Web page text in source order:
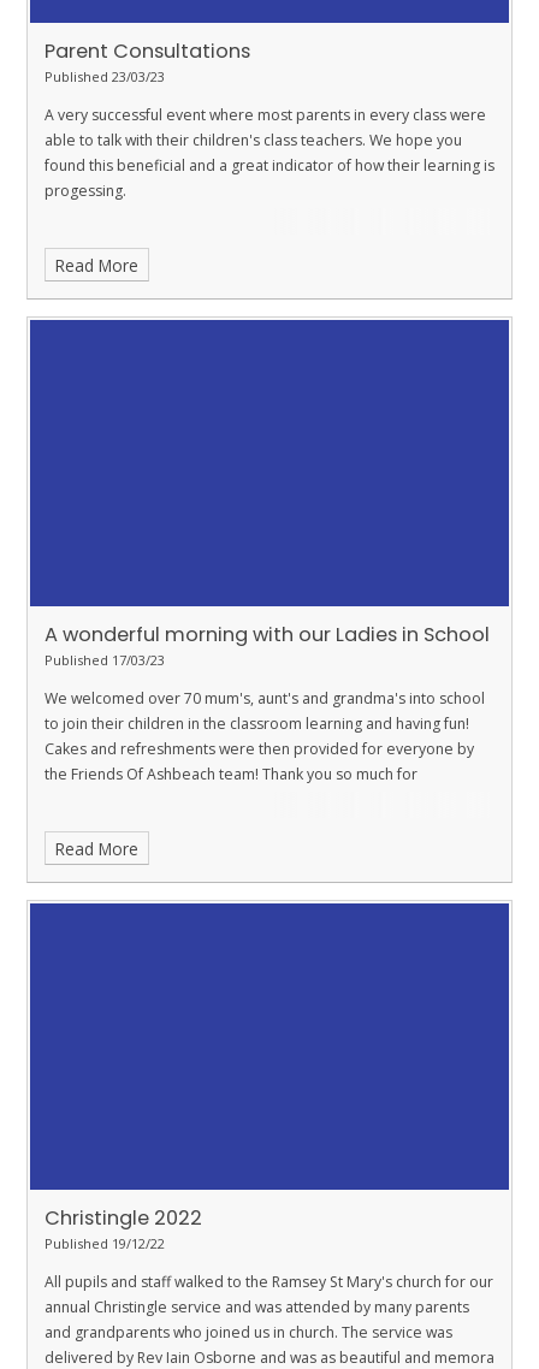
Parent Consultations
Published 23/03/23
A very successful event where most parents in every class were
able to talk with their children's class teachers. We hope you
found this beneficial and a great indicator of how their learning is
progessing.
Read More
A wonderful morning with our Ladies in School
Published 17/03/23
We welcomed over 70 mum's, aunt's and grandma's into school
to join their children in the classroom learning and having fun!
Cakes and refreshments were then provided for everyone by
the Friends Of Ashbeach team! Thank you so much for
Read More
Christingle 2022
Published 19/12/22
All pupils and staff walked to the Ramsey St Mary's church for our
annual Christingle service and was attended by many parents
and grandparents who joined us in church. The service was
delivered by Rev Iain Osborne and was as beautiful and memora